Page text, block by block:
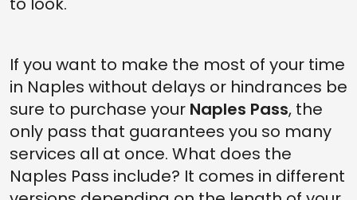
If you want to make the most of your time
in Naples without delays or hindrances be
sure to purchase your Naples Pass, the
only pass that guarantees you so many
services all at once. What does the
Naples Pass include? It comes in different